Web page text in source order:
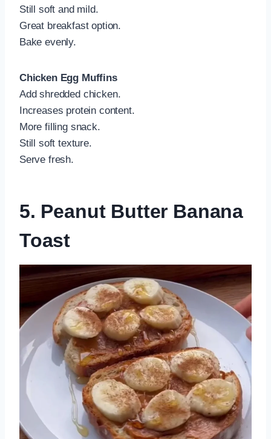
Still soft and mild.
Great breakfast option.
Bake evenly.
Chicken Egg Muffins
Add shredded chicken.
Increases protein content.
More filling snack.
Still soft texture.
Serve fresh.
5. Peanut Butter Banana
Toast